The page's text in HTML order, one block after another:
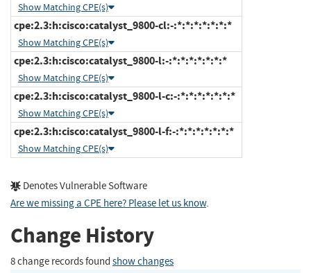
Show Matching CPE(s)
cpe:2.3:h:cisco:catalyst_9800-cl:-:*:*:*:*:*:*:*
Show Matching CPE(s)
cpe:2.3:h:cisco:catalyst_9800-l:-:*:*:*:*:*:*:*
Show Matching CPE(s)
cpe:2.3:h:cisco:catalyst_9800-l-c:-:*:*:*:*:*:*:*
Show Matching CPE(s)
cpe:2.3:h:cisco:catalyst_9800-l-f:-:*:*:*:*:*:*:*
Show Matching CPE(s)
Denotes Vulnerable Software
Are we missing a CPE here? Please let us know.
Change History
8 change records found show changes